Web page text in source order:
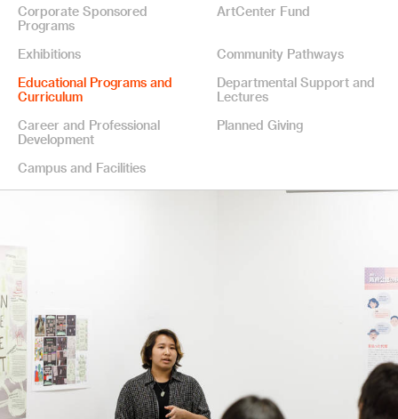
Corporate Sponsored
Programs
ArtCenter Fund
Exhibitions
Community Pathways
Educational Programs and
Curriculum
Departmental Support and
Lectures
Career and Professional
Development
Planned Giving
Campus and Facilities